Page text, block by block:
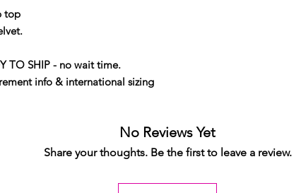
top
TO SHIP - no wait time.
info & international sizing
No Reviews Yet
Share your thoughts. Be the first to leave a review.